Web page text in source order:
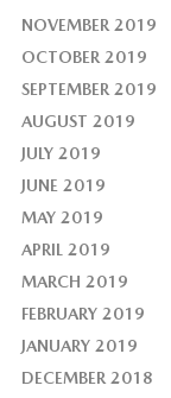
NOVEMBER 2019
OCTOBER 2019
SEPTEMBER 2019
AUGUST 2019
JULY 2019
JUNE 2019
MAY 2019
APRIL 2019
MARCH 2019
FEBRUARY 2019
JANUARY 2019
DECEMBER 2018